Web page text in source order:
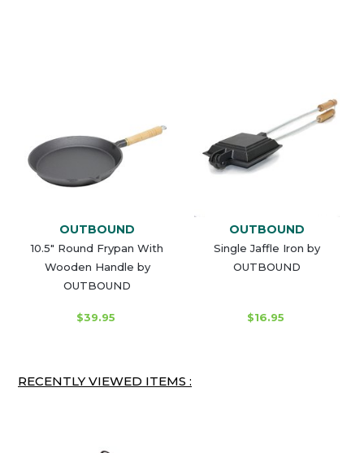
OUTBOUND
10.5" Round Frypan With
Wooden Handle by
OUTBOUND
$39.95
OUTBOUND
Single Jaffle Iron by
OUTBOUND
$16.95
RECENTLY VIEWED ITEMS :